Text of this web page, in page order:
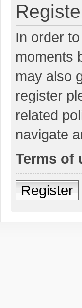
In order
moments
may also
register
related
navigate
Terms of
Register